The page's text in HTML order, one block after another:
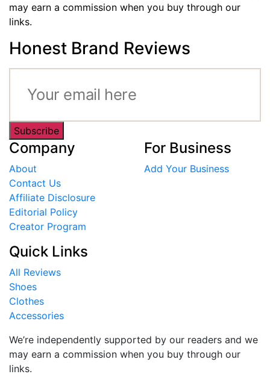
may earn a commission when you buy through our
links.
Honest Brand Reviews
Subscribe
Company
About
Contact Us
Affiliate Disclosure
Editorial Policy
Creator Program
For Business
Add Your Business
Quick Links
All Reviews
Shoes
Clothes
Accessories
We’re independently supported by our readers and we
may earn a commission when you buy through our
links.